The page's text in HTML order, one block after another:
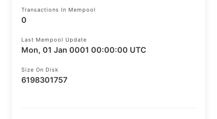
Transactions In Mempool
0
Last Mempool Update
Mon, 01 Jan 0001 00:00:00 UTC
Size On Disk
6198301757